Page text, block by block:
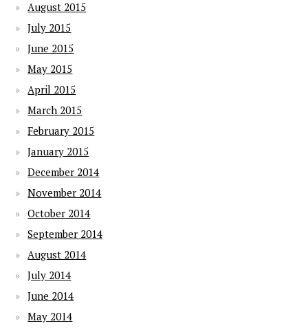
August 2015
July 2015
June 2015
May 2015
April 2015
March 2015
February 2015
January 2015
December 2014
November 2014
October 2014
September 2014
August 2014
July 2014
June 2014
May 2014